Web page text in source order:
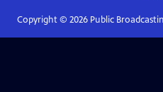
Copyright © 2026Public